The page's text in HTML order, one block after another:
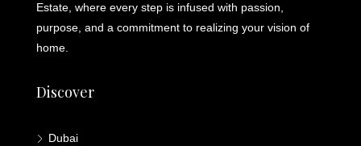
Estate, where every step is infused with passion,
purpose, and a commitment to realizing your vision of
home.
Discover
Dubai